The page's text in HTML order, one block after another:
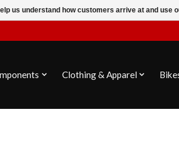
Clothing & Apparel
us understand how customers arrive at and use